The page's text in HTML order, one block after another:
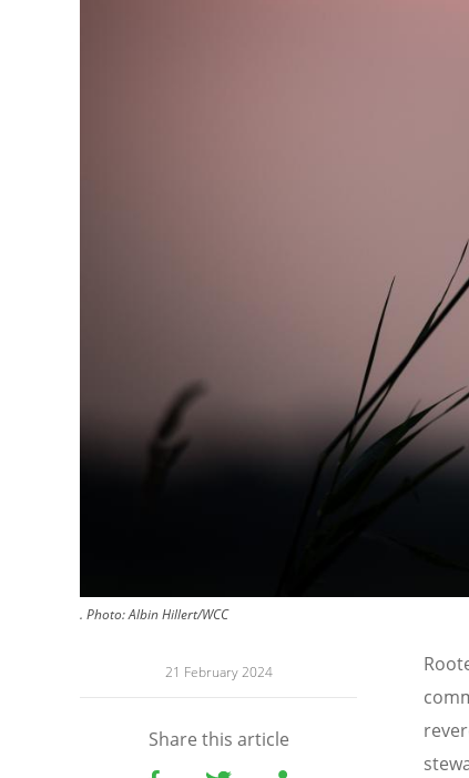
. Photo:Albin Hillert/WCC
21 February 2024
Share this article